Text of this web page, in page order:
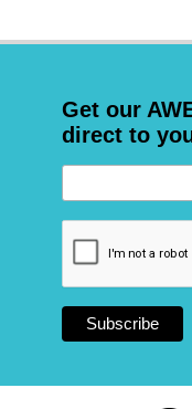
Get our
direct to